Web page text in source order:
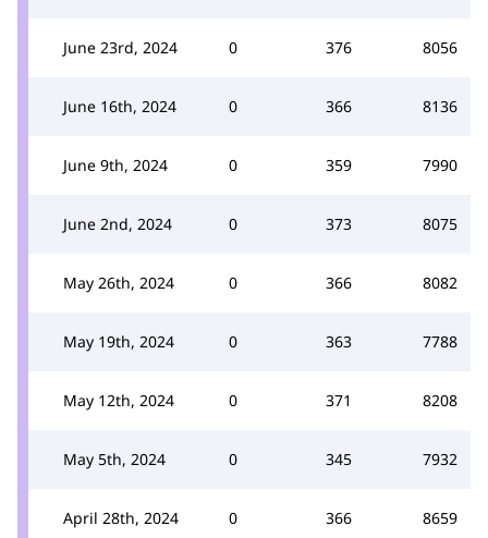
June 23rd, 2024 0 376 8056
June 16th, 2024 0 366 8136
June 9th, 2024 0 359 7990
June 2nd, 2024 0 373 8075
May 26th, 2024 0 366 8082
May 19th, 2024 0 363 7788
May 12th, 2024 0 371 8208
May 5th, 2024 0 345 7932
April 28th, 2024 0 366 8659